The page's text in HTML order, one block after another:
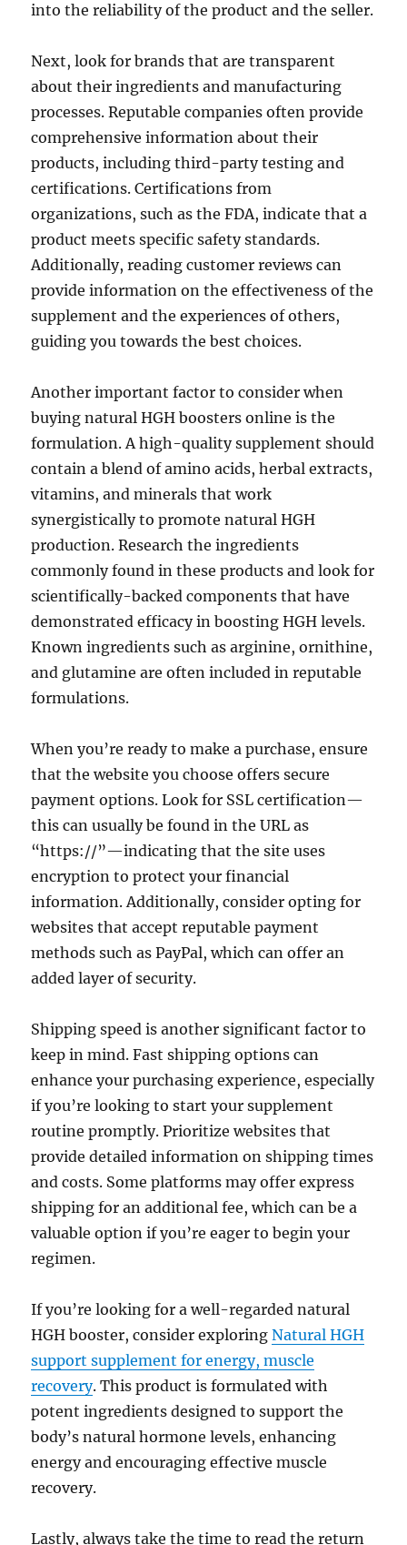
into the reliability of the product and the seller.
Next, look for brands that are transparent
about their ingredients and manufacturing
processes. Reputable companies often provide
comprehensive information about their
products, including third-party testing and
certifications. Certifications from
organizations, such as the FDA, indicate that a
product meets specific safety standards.
Additionally, reading customer reviews can
provide information on the effectiveness of the
supplement and the experiences of others,
guiding you towards the best choices.
Another important factor to consider when
buying natural HGH boosters online is the
formulation. A high-quality supplement should
contain a blend of amino acids, herbal extracts,
vitamins, and minerals that work
synergistically to promote natural HGH
production. Research the ingredients
commonly found in these products and look for
scientifically-backed components that have
demonstrated efficacy in boosting HGH levels.
Known ingredients such as arginine, ornithine,
and glutamine are often included in reputable
formulations.
When you’re ready to make a purchase, ensure
that the website you choose offers secure
payment options. Look for SSL certification—
this can usually be found in the URL as
“https://”—indicating that the site uses
encryption to protect your financial
information. Additionally, consider opting for
websites that accept reputable payment
methods such as PayPal, which can offer an
added layer of security.
Shipping speed is another significant factor to
keep in mind. Fast shipping options can
enhance your purchasing experience, especially
if you’re looking to start your supplement
routine promptly. Prioritize websites that
provide detailed information on shipping times
and costs. Some platforms may offer express
shipping for an additional fee, which can be a
valuable option if you’re eager to begin your
regimen.
If you’re looking for a well-regarded natural
HGH booster, consider exploringNatural HGH
support supplement for energy, muscle
recovery. This product is formulated with
potent ingredients designed to support the
body’s natural hormone levels, enhancing
energy and encouraging effective muscle
recovery.
Lastly, always take the time to read the return